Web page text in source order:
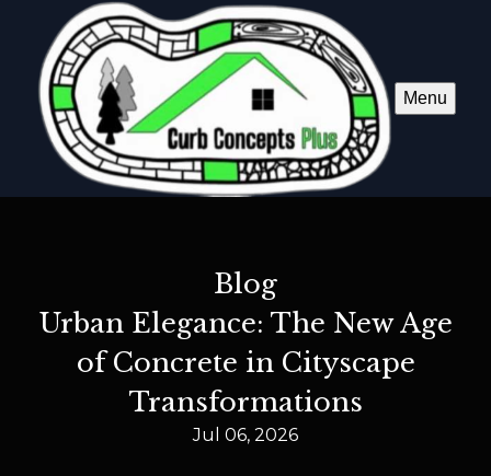
Menu
Blog
Urban Elegance: The New Age
of Concrete in Cityscape
Transformations
Jul 06, 2026